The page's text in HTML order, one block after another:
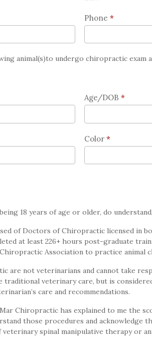
Phone *
animal(s)to undergo chiropractic exam
Age/DOB *
Color *
18 years of age or older, do
of Doctors of Chiropractic licensed in
at least 226+ hours post-graduate
Association to practice animal
are not veterinarians and cannot take
veterinary care, but is
care and recommendations.
Chiropractic has explained to me the
those procedures and acknowledge
veterinary spinal manipulative therapy or